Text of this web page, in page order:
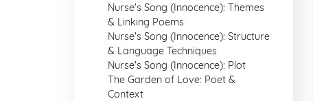
Nurse's Song (Innocence): Themes
& Linking Poems
Nurse's Song (Innocence): Structure
& Language Techniques
Nurse's Song (Innocence): Plot
The Garden of Love: Poet &
Context